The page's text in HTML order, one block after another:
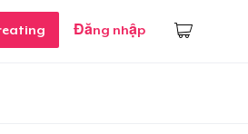
Đăng nhập